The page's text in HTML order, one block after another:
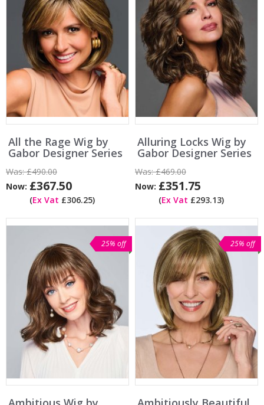
All the Rage Wig by
Gabor Designer Series
Was:£490.00
Now: £367.50
(Ex Vat £306.25)
Alluring Locks Wig by
Gabor Designer Series
Was:£469.00
Now: £351.75
(Ex Vat £293.13)
25% off 25% off